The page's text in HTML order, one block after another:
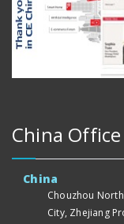
China Office
China
Chouzhou
City, Zhejiang